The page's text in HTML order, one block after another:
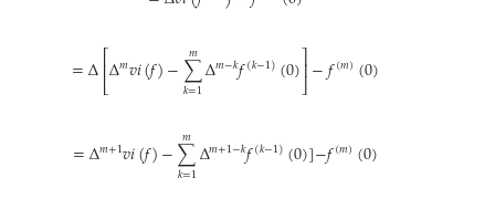
=Δ⎡⎣
⎢Δ𝑚𝑣𝑖(𝑓)−∑
𝑘=1
𝑚Δ𝑚−𝑘𝑓(𝑘−1)(0)⎤
⎦⎥−𝑓(𝑚)(0)
=Δ𝑚+1𝑣𝑖(𝑓)−∑
𝑘=1
𝑚Δ𝑚+1−𝑘𝑓(𝑘−1)(0)]−𝑓(𝑚)(0)